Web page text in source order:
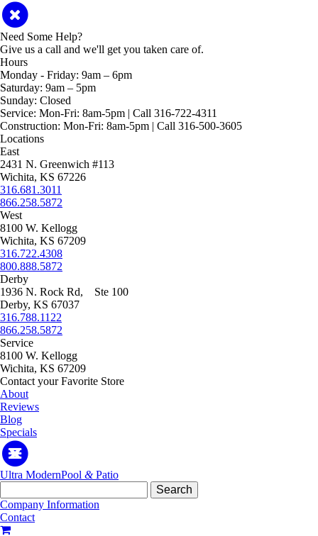
Need Some Help?
Give us a call and we'll get you taken care of.
Hours
Monday - Friday: 9am – 6pm
Saturday: 9am – 5pm
Sunday: Closed
Service: Mon-Fri: 8am-5pm | Call 316-722-4311
Construction: Mon-Fri: 8am-5pm | Call 316-500-3605
Locations
East
2431 N. Greenwich #113
Wichita, KS 67226
316.681.3011
866.258.5872
West
8100 W. Kellogg
Wichita, KS 67209
316.722.4308
800.888.5872
Derby
1936 N. Rock Rd, Ste 100
Derby, KS 67037
316.788.1122
866.258.5872
Service
8100 W. Kellogg
Wichita, KS 67209
Contact your Favorite Store
About
Reviews
Blog
Specials
Ultra ModernPool &Patio
for:
Company Information
Contact